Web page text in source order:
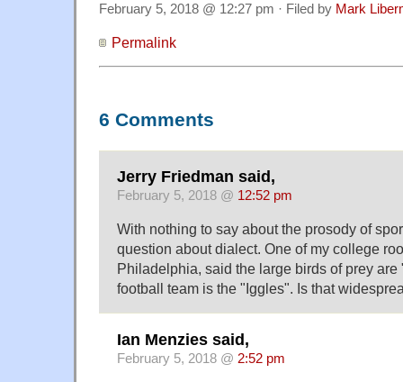
February 5, 2018 @ 12:27 pm · Filed by Mark
Permalink
6 Comments
Jerry Friedman said,
February 5, 2018 @ 12:52 pm
With nothing to say about the prosody of
question about dialect. One of my college
Philadelphia, said the large birds of prey are
football team is the "Iggles". Is that
Ian Menzies said,
February 5, 2018 @ 2:52 pm